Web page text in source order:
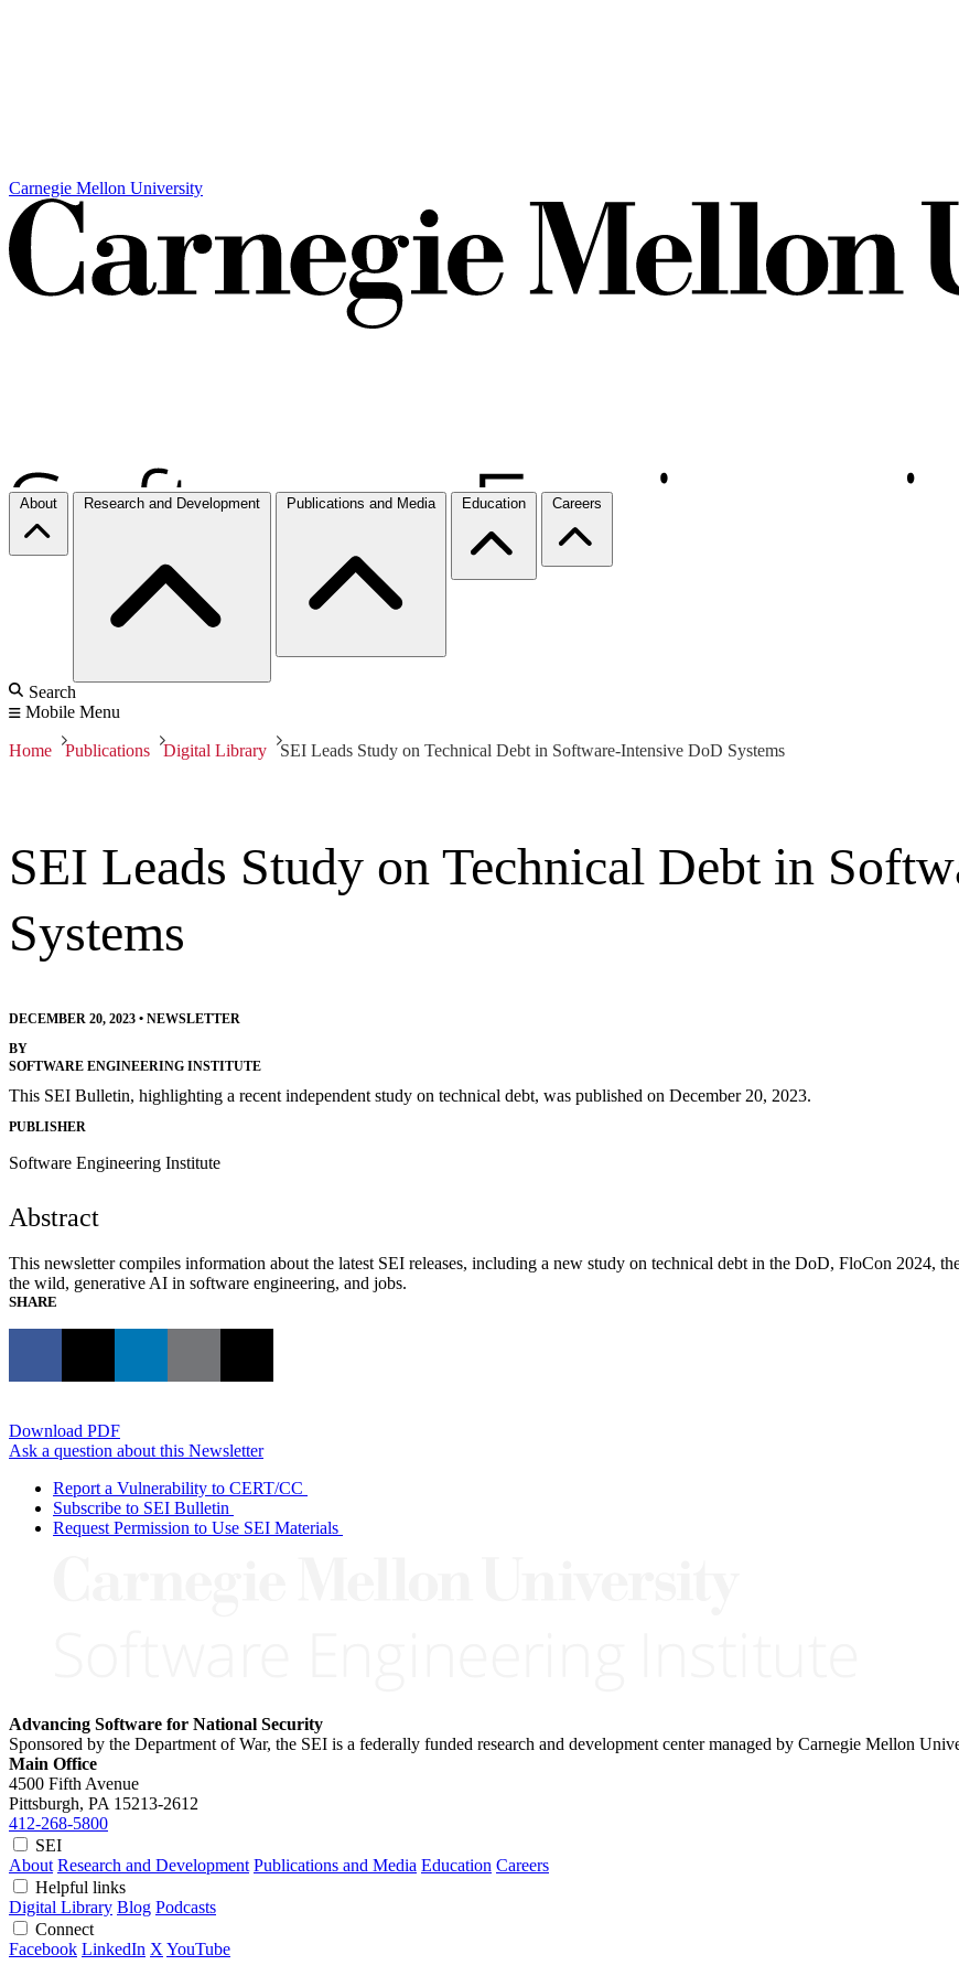
Carnegie Mellon University
About Research and Development Publications and Media Education Careers
Search
Mobile Menu
Home Publications Digital Library SEI Leads Study on Technical Debt in Software-Intensive DoD Systems
SEI Leads Study on Technical Debt in
Systems
DECEMBER 20, 2023 • NEWSLETTER
BY
SOFTWARE ENGINEERING INSTITUTE
This SEI Bulletin, highlighting a recent independent study on technical debt, was published on December 20, 2023.
PUBLISHER
Software Engineering Institute
Abstract
This newsletter compiles information about the latest SEI releases, including a new study on technical debt in the DoD, FloCon 2024,
the wild, generative AI in software engineering, and jobs.
SHARE
Download PDF
Ask a question about this Newsletter
Report a Vulnerability to CERT/CC
Subscribe to SEI Bulletin
Request Permission to Use SEI Materials
Advancing Software for National Security
Sponsored by the Department of War, the SEI is a federally funded research and development center managed by Carnegie Mellon
Main Office
4500 Fifth Avenue
Pittsburgh, PA 15213-2612
412-268-5800
SEI
About Research and Development Publications and Media Education Careers
Helpful links
Digital Library Blog Podcasts
Connect
Facebook LinkedIn X YouTube